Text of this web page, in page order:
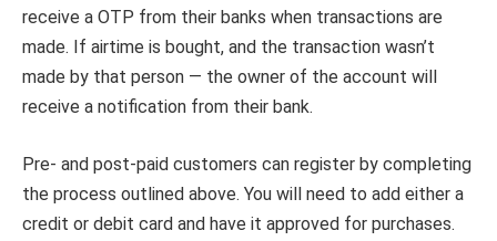
receive a OTP from their banks when transactions are
made. If airtime is bought, and the transaction wasn’t
made by that person — the owner of the account will
receive a notification from their bank.
Pre- and post-paid customers can register by completing
the process outlined above. You will need to add either a
credit or debit card and have it approved for purchases.